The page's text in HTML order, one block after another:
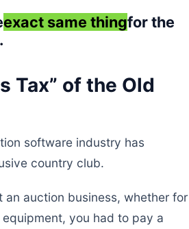
exact same thingfor the
Tax” of the Old
software industry has
country club.
auction business, whether for
you had to pay a